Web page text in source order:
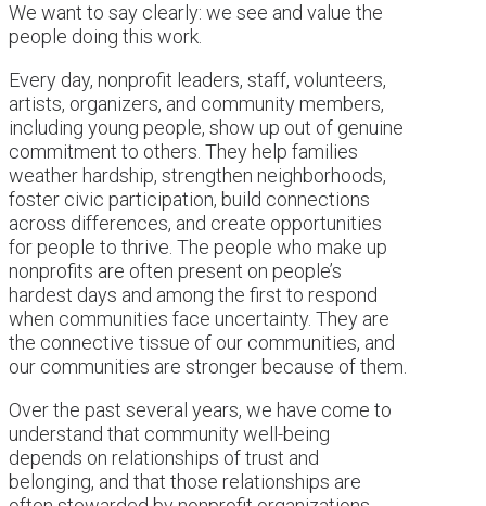
We want to say clearly: we see and value the
people doing this work.
Every day, nonprofit leaders, staff, volunteers,
artists, organizers, and community members,
including young people, show up out of genuine
commitment to others. They help families
weather hardship, strengthen neighborhoods,
foster civic participation, build connections
across differences, and create opportunities
for people to thrive. The people who make up
nonprofits are often present on people’s
hardest days and among the first to respond
when communities face uncertainty. They are
the connective tissue of our communities, and
our communities are stronger because of them.
Over the past several years, we have come to
understand that community well-being
depends on relationships of trust and
belonging, and that those relationships are